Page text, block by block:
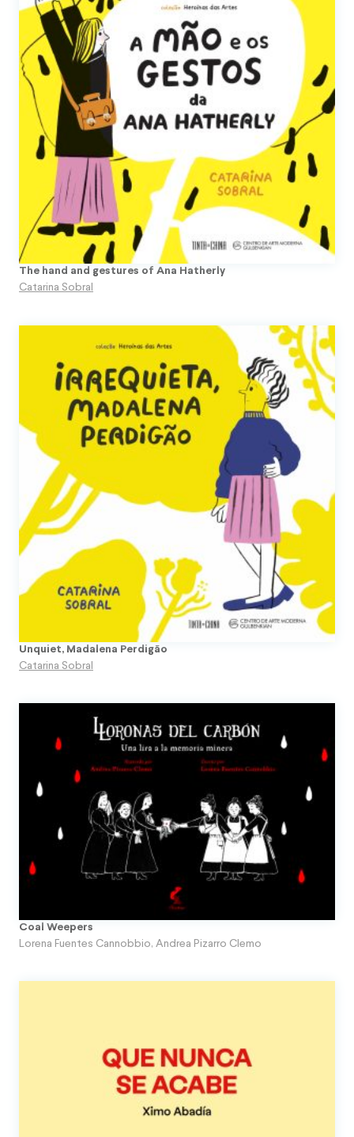
The hand and gestures of Ana Hatherly
Catarina Sobral
Unquiet, Madalena Perdigão
Catarina Sobral
Coal Weepers
Lorena Fuentes Cannobbio, Andrea Pizarro Clemo